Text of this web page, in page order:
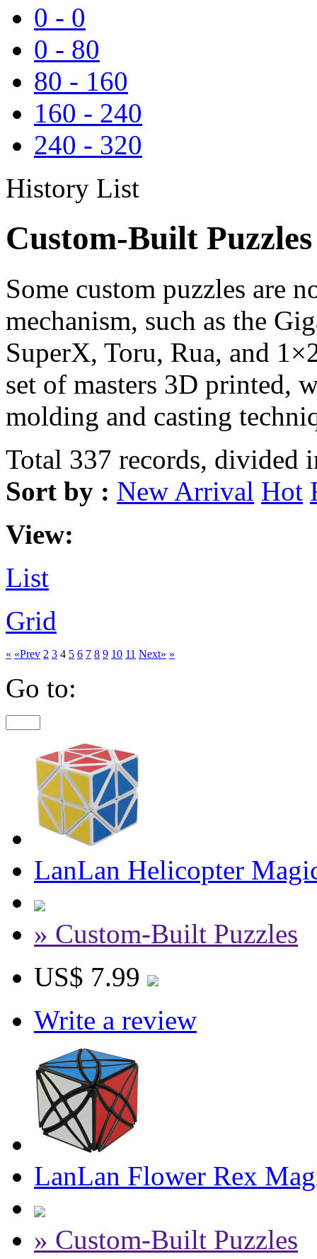
0 - 0
0 - 80
80 - 160
160 - 240
240 - 320
History List
Custom-Built
Some custom puzzles are
mechanism, such as the
SuperX, Toru, Rua, and
set of masters 3D printed,
molding and casting
Total 337 records, divided
Sort by : New Arrival Hot
View:
List
Grid
« «Prev 2 3 4 5 6 7 8 9 10 11 Next» »
Go to:
LanLan Helicopter
» Custom-Built Puzzles
US$ 7.99
Write a review
LanLan Flower Rex
» Custom-Built Puzzles